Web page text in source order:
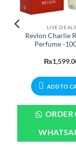
LIVE DEALS
Revlon Charlie
Perfume -
₨
ADD TO
ORDER